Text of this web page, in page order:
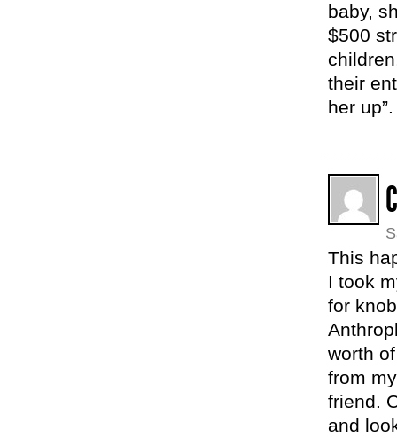
baby,
$500
their
her up”.
This
I took
for
worth
from
friend.
and